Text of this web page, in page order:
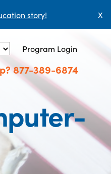
story! X
Program Login
877-389-6874